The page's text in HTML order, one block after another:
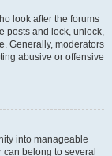
look after the forums
posts and lock, unlock,
Generally, moderators
abusive or offensive
into manageable
belong to several